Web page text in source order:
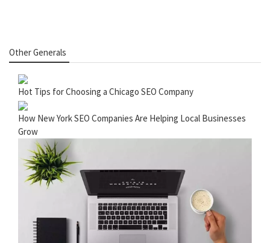
Other Generals
Hot Tips for Choosing a Chicago SEO Company
How New York SEO Companies Are Helping Local Businesses
Grow